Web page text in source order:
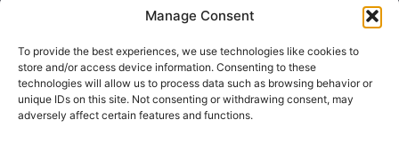
Manage Consent
To provide the best experiences, we use technologies like cookies to
store and/or access device information. Consenting to these
technologies will allow us to process data such as browsing behavior or
unique IDs on this site. Not consenting or withdrawing consent, may
adversely affect certain features and functions.
Calculator App
About
dzilla Media
Legal